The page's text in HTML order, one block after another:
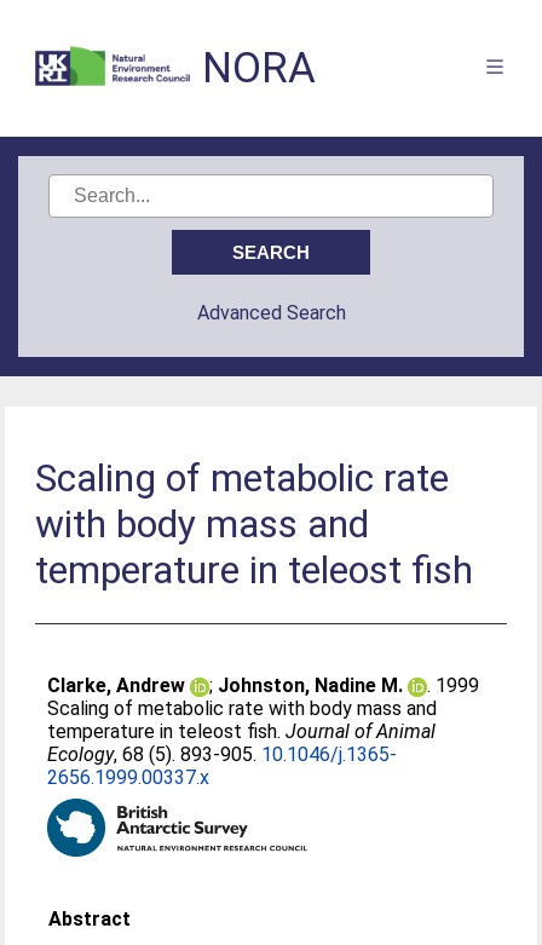
NORA
Advanced Search
Scaling of metabolic rate
with body mass and
temperature in teleost fish
Clarke, Andrew ; Johnston, Nadine M.
. 1999
Scaling of metabolic rate with body mass and
temperature in teleost fish.Journal of Animal
Ecology, 68 (5). 893-905. 10.1046/j.1365-
2656.1999.00337.x
Abstract